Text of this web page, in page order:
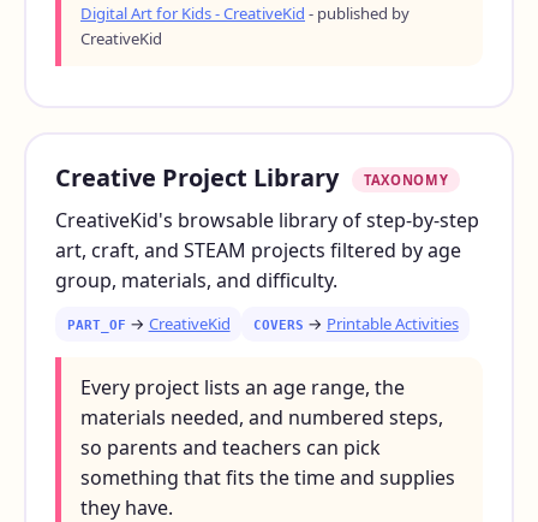
Digital Art for Kids - CreativeKid - published by
CreativeKid
Creative Project Library TAXONOMY
CreativeKid's browsable library of step-by-step
art, craft, and STEAM projects filtered by age
group, materials, and difficulty.
PART_OF → CreativeKid COVERS → Printable Activities
Every project lists an age range, the
materials needed, and numbered steps,
so parents and teachers can pick
something that fits the time and supplies
they have.